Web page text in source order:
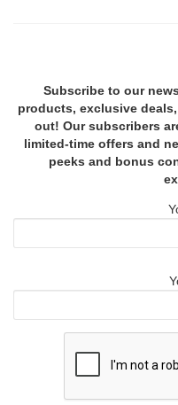
Subscribe to our
products, exclusive
out! Our subscribers
limited-time offers and
peeks and bonus